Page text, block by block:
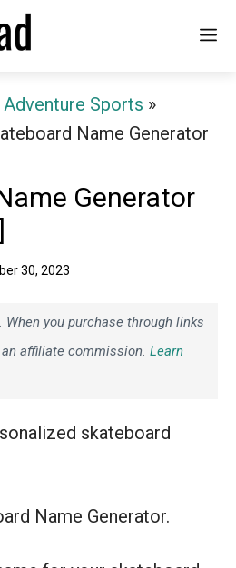
Sports »
Name Generator
Generator
30, 2023
When you purchase through links
affiliate commission. Learn
skateboard
Name Generator.